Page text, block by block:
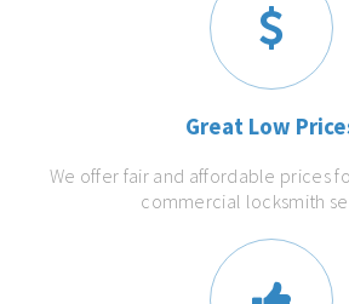
Great Low
We offer fair and affordable prices
commercial locksmith